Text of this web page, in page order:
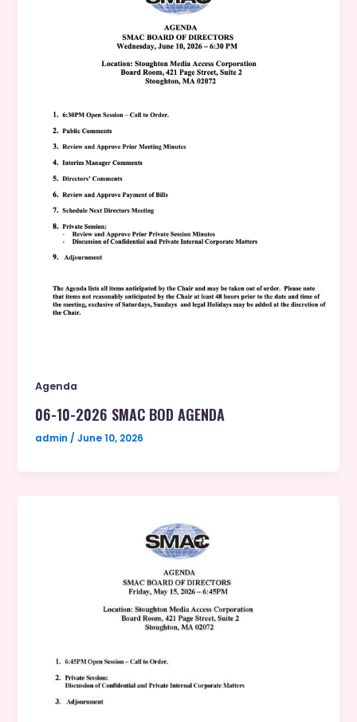
Agenda
06-10-2026 SMAC BOD AGENDA
admin /June 10, 2026